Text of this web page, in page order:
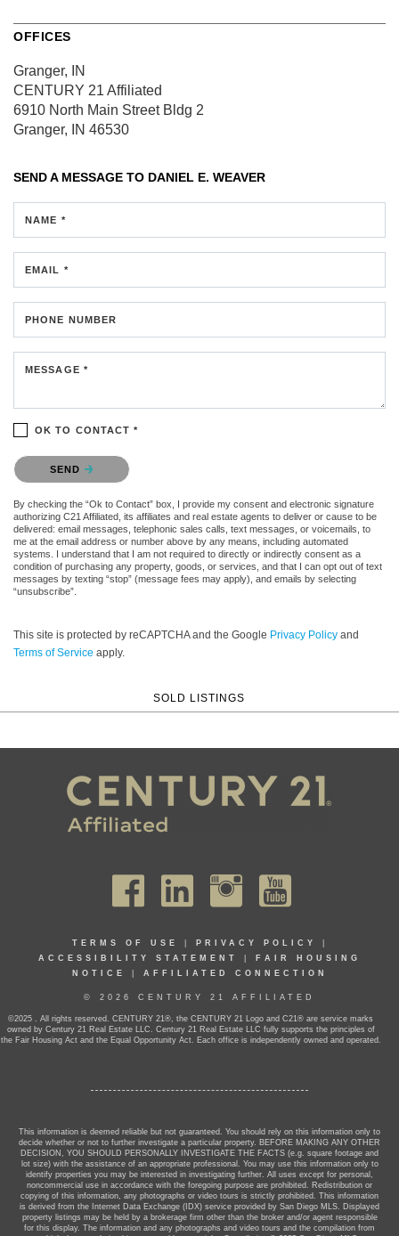
OFFICES
Granger, IN
CENTURY 21 Affiliated
6910 North Main StreetBldg 2
Granger, IN 46530
SEND A MESSAGE TO DANIEL E. WEAVER
NAME *
EMAIL *
PHONE NUMBER
MESSAGE *
OK TO CONTACT *
Please confirm that you are not a robot.
SEND
By checking the “Ok to Contact” box, I provide my consent and electronic signature
authorizing C21 Affiliated, its affiliates and real estate agents to deliver or cause to be
delivered: email messages, telephonic sales calls, text messages, or voicemails, to
me at the email address or number above by any means, including automated
systems. I understand that I am not required to directly or indirectly consent as a
condition of purchasing any property, goods, or services, and that I can opt out of text
messages by texting “stop” (message fees may apply), and emails by selecting
“unsubscribe”.
This site is protected by reCAPTCHA and the Google Privacy Policy and
Terms of Service apply.
SOLD LISTINGS
TERMS OF USE PRIVACY POLICY
ACCESSIBILITY STATEMENT
FAIR HOUSING
NOTICE
AFFILIATED CONNECTION
© 2026 CENTURY 21 AFFILIATED
©2025 . All rights reserved. CENTURY 21®, the CENTURY 21 Logo and C21® are service marks
owned by Century 21 Real Estate LLC. Century 21 Real Estate LLC fully supports the principles of
the Fair Housing Act and the Equal Opportunity Act. Each office is independently owned and operated.
This information is deemed reliable but not guaranteed. You should rely on this information only to
decide whether or not to further investigate a particular property. BEFORE MAKING ANY OTHER
DECISION, YOU SHOULD PERSONALLY INVESTIGATE THE FACTS (e.g. square footage and
lot size) with the assistance of an appropriate professional. You may use this information only to
identify properties you may be interested in investigating further. All uses except for personal,
noncommercial use in accordance with the foregoing purpose are prohibited. Redistribution or
copying of this information, any photographs or video tours is strictly prohibited. This information
is derived from the Internet Data Exchange (IDX) service provided by San Diego MLS. Displayed
property listings may be held by a brokerage firm other than the broker and/or agent responsible
for this display. The information and any photographs and video tours and the compilation from